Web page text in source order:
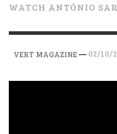
WATCH ANTÓNIO
VERT MAGAZINE— 02/10/